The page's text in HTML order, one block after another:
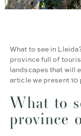
What to see in
province full of
landscapes that will
article we present 10
What to
province